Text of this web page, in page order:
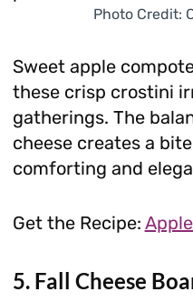
Photo Credit:
Sweet apple
these crisp crostini
gatherings. The
cheese creates a
comforting and
Get the Recipe:
5. Fall Cheese